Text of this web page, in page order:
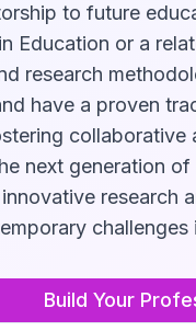
to future
Education or a
research
have a proven
collaborative
next generation
research
challenges
Build Your